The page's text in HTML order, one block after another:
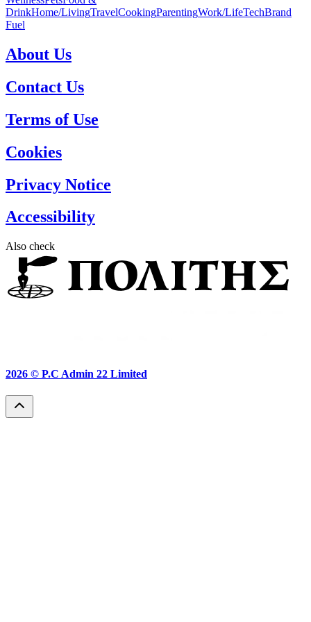
DrinkHome/LivingTravelCookingParentingWork/LifeTechBrand
Fuel
About Us
Contact Us
Terms of Use
Cookies
Privacy Notice
Accessibility
Also check
2026 © P.C Admin 22 Limited